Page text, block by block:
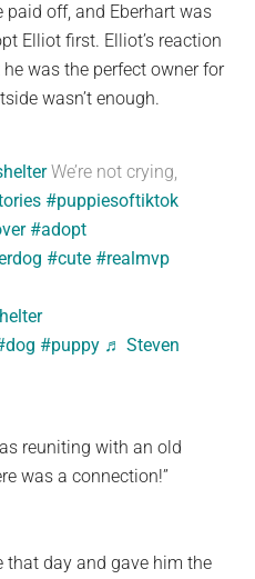
paid off, and Eberhart was
Elliot first. Elliot’s reaction
was the perfect owner for
wasn’t enough.
We’re not crying,
#puppiesoftiktok
#adopt
#cute #realmvp
#puppy ♬ Steven
reuniting with an old
was a connection!”
that day and gave him the